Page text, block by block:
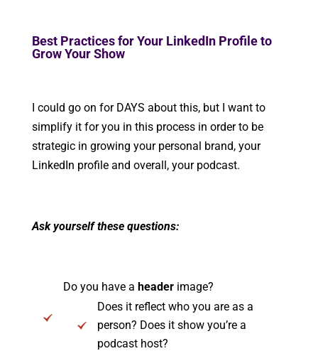
Best Practices for Your LinkedIn Profile to
Grow Your Show
I could go on for DAYS about this, but I want to
simplify it for you in this process in order to be
strategic in growing your personal brand, your
LinkedIn profile and overall, your podcast.
Ask yourself these questions:
Do you have a headerimage?
Does it reflect who you are as a
person? Does it show you’re a
podcast host?